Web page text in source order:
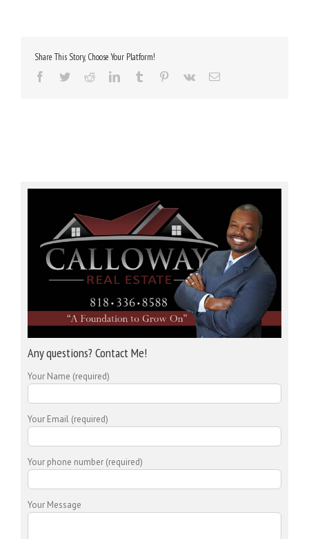
Share This Story, Choose Your Platform!
Facebook
TwitterRedditLinkedInTumblr Pinterest
Vk Email
Any questions? Contact Me!
Your Name (required)
Your Email (required)
Your phone number (required)
Your Message